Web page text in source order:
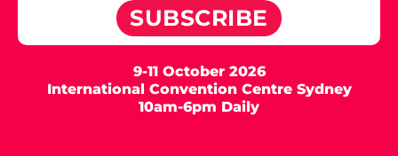
SUBSCRIBE
9-11 October 2026
International Convention Centre Sydney
10am-6pm Daily